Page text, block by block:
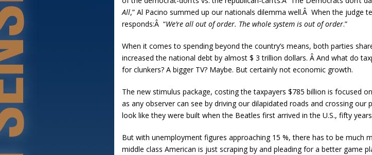
All,” Al Pacino summed up our nationals dilemma well.Â When the
responds:Â “We’re all out of order. The whole system is out of order.”
When it comes to spending beyond the country’s means, both parties
increased the national debt by almost $ 3 trillion dollars. Â And what do
for clunkers? A bigger TV? Maybe. But certainly not economic growth.
The new stimulus package, costing the taxpayers $785 billion is focused
as any observer can see by driving our dilapidated roads and crossing
look like they were built when the Beatles first arrived in the U.S., fifty
But with unemployment figures approaching 15 %, there has to be much
middle class American is just scraping by and pleading for a better game